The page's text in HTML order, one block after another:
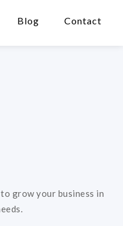
Blog Contact
grow your business in